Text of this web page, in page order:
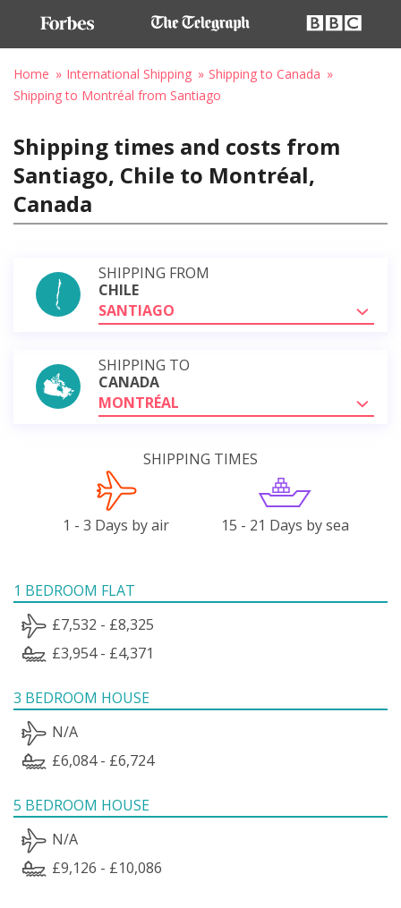
Home International Shipping
Shipping to Canada
Shipping to Montréal from Santiago
Shipping times and costs from
Santiago, Chile to Montréal,
Canada
SHIPPING FROM
CHILE
SANTIAGO
SHIPPING TO
CANADA
MONTRÉAL
SHIPPING TIMES
1 - 3 Days by air 15 - 21 Days by sea
1 BEDROOM FLAT
£7,532 - £8,325
£3,954 - £4,371
3 BEDROOM HOUSE
N/A
£6,084 - £6,724
5 BEDROOM HOUSE
N/A
£9,126 - £10,086